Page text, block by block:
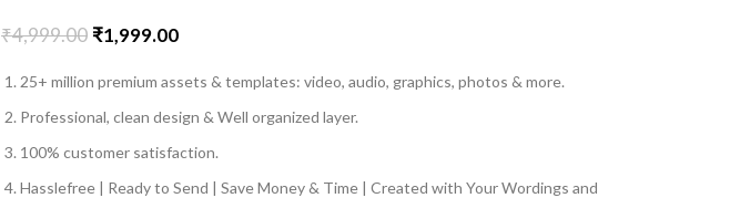
₹4,999.00 ₹1,999.00
25+ million premium assets & templates: video, audio, graphics, photos & more.
Professional, clean design & Well organized layer.
100% customer satisfaction.
Hasslefree | Ready to Send | Save Money & Time | Created with Your Wordings and